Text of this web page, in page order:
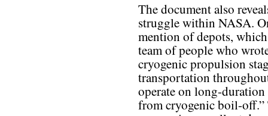
The document also
struggle within NASA.
mention of depots,
team of people who
cryogenic propulsion
transportation
operate on long-
from cryogenic boil-off.”